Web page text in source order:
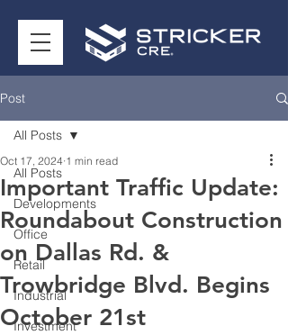
Post
All Posts
Developments
Office
Retail
Industrial
Investment
All Posts
Important Traffic Update:
Roundabout Construction
on Dallas Rd. &
Trowbridge Blvd. Begins
October 21st
Oct 17, 2024 1 min read